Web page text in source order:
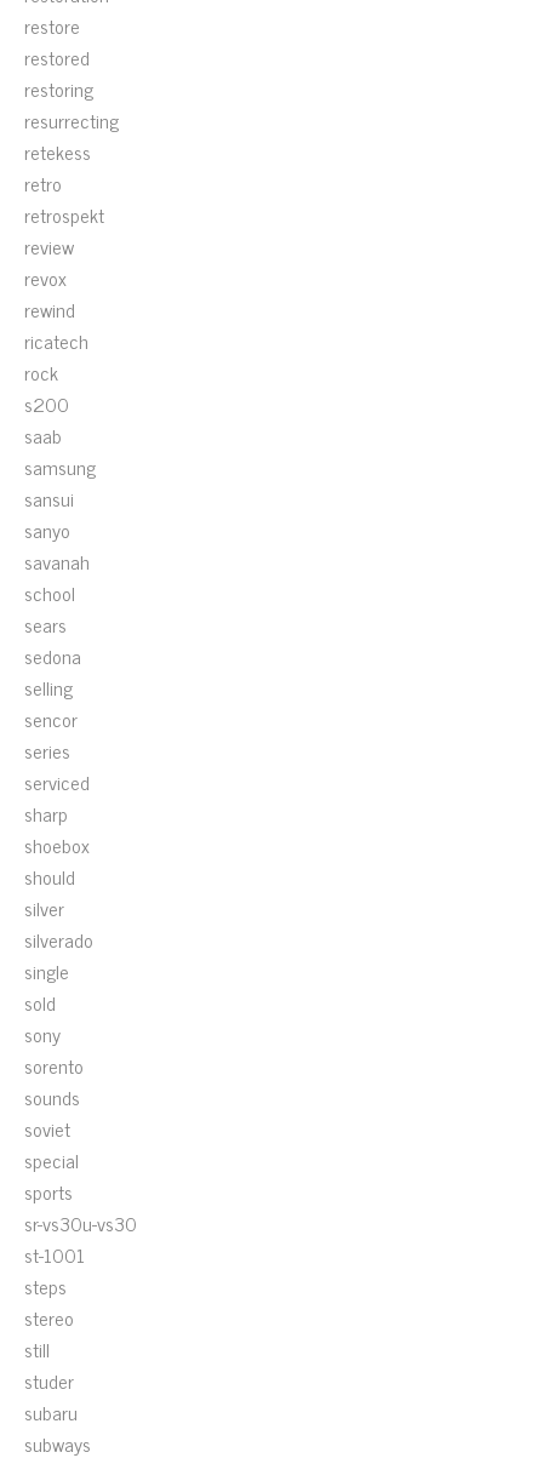
restore
restored
restoring
resurrecting
retekess
retro
retrospekt
review
revox
rewind
ricatech
rock
s200
saab
samsung
sansui
sanyo
savanah
school
sears
sedona
selling
sencor
series
serviced
sharp
shoebox
should
silver
silverado
single
sold
sony
sorento
sounds
soviet
special
sports
sr-vs30u-vs30
st-1001
steps
stereo
still
studer
subaru
subways